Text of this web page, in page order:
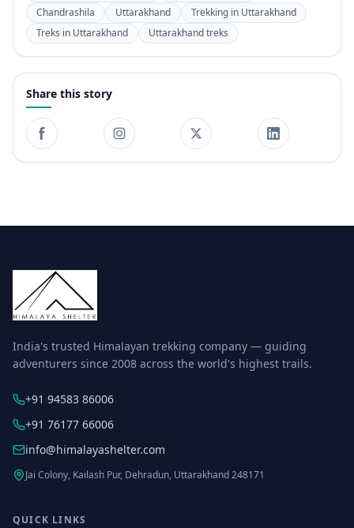
Chandrashila
Uttarakhand
Trekking in Uttarakhand
Treks in Uttarakhand
Uttarakhand treks
Share this story
India's trusted Himalayan trekking company — guiding
adventurers since 2008 across the world's highest trails.
+91 94583 86006
+91 76177 66006
info@himalayashelter.com
Jai Colony, Kailash Pur, Dehradun, Uttarakhand 248171
QUICK LINKS